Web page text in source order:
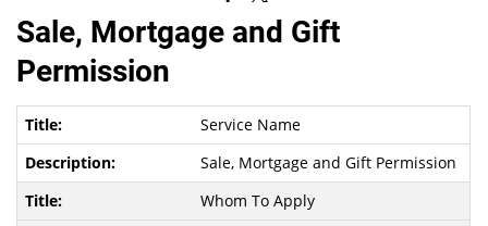
Sale, Mortgage and Gift
Permission
Service Name
Sale, Mortgage and Gift Permission
Whom To Apply